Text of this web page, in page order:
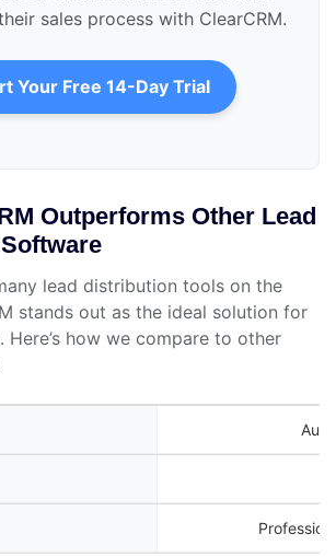
sales process with ClearCRM.
Your Free 14-Day Trial
Outperforms Other Lead
lead distribution tools on the
stands out as the ideal solution for
Here’s how we compare to other